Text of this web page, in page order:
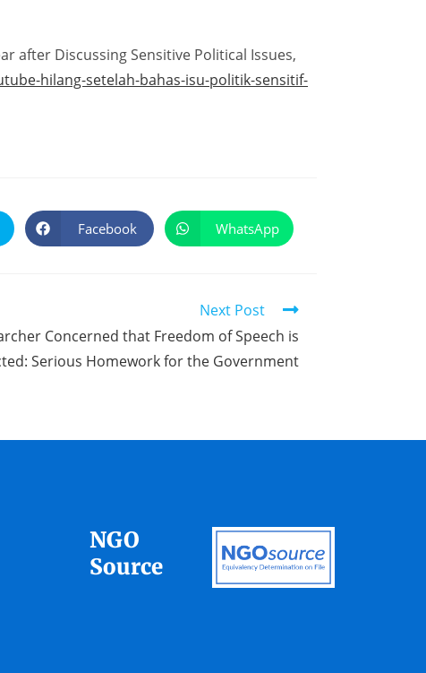
after Discussing Sensitive Political Issues,
hilang-setelah-bahas-isu-politik-sensitif-
Facebook WhatsApp
Next Post
Concerned that Freedom of Speech is
Serious Homework for the Government
NGO
Source